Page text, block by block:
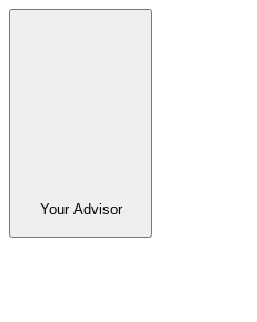
Your Advisor